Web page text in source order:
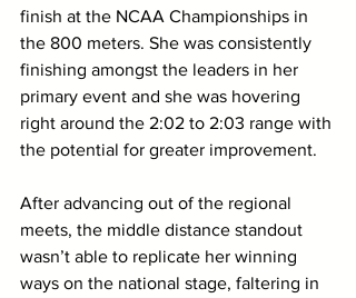
finish at the NCAA Championships in
the 800 meters. She was consistently
finishing amongst the leaders in her
primary event and she was hovering
right around the 2:02 to 2:03 range with
the potential for greater improvement.
After advancing out of the regional
meets, the middle distance standout
wasn’t able to replicate her winning
ways on the national stage, faltering in